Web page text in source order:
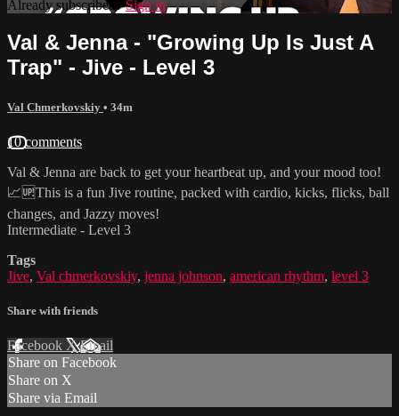
Already subscribed?Sign in
Val & Jenna - "Growing Up Is Just A
Trap" - Jive - Level 3
Val Chmerkovskiy • 34m
10 comments
Val & Jenna are back to get your heartbeat up, and your mood too!
📈🆙This is a fun Jive routine, packed with cardio, kicks, flicks, ball
changes, and Jazzy moves!
Intermediate - Level 3
Tags
Jive, Val chmerkovskiy, jenna johnson, american rhythm, level 3
Share with friends
Facebook XEmail
Share on Facebook
Share on X
Share via Email